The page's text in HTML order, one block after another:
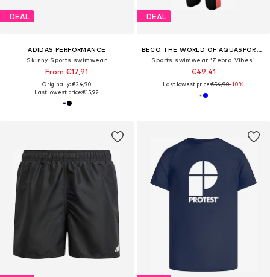
DEAL
ADIDAS PERFORMANCE
Skinny Sports swimwear
From €17,91
Originally: €24,90
Last lowest price:€15,92
DEAL
BECO THE WORLD OF AQUASPORTS
Sports swimwear 'Zebra Vibes'
€49,41
Last lowest price:€54,90-10%